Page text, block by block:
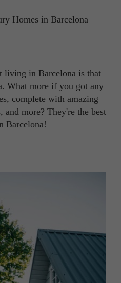
living in Barcelona is that
What more if you got any
complete with amazing
and more? They're the best
Barcelona!